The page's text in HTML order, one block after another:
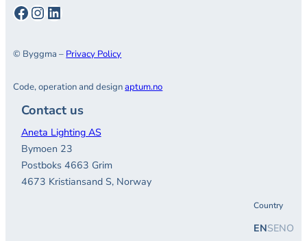
Facebook
Instagram
LinkedIn
© Byggma – Privacy Policy
Code, operation and designaptum.no
Contact us
Aneta Lighting AS
Bymoen 23
Postboks 4663 Grim
4673 Kristiansand S, Norway
Country
ENSENO